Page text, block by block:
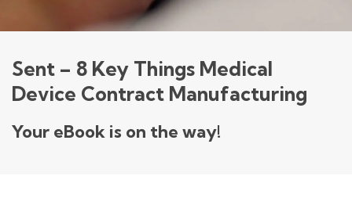
Sent – 8 Key Things Medical
Device Contract Manufacturing
Your eBook is on the way!